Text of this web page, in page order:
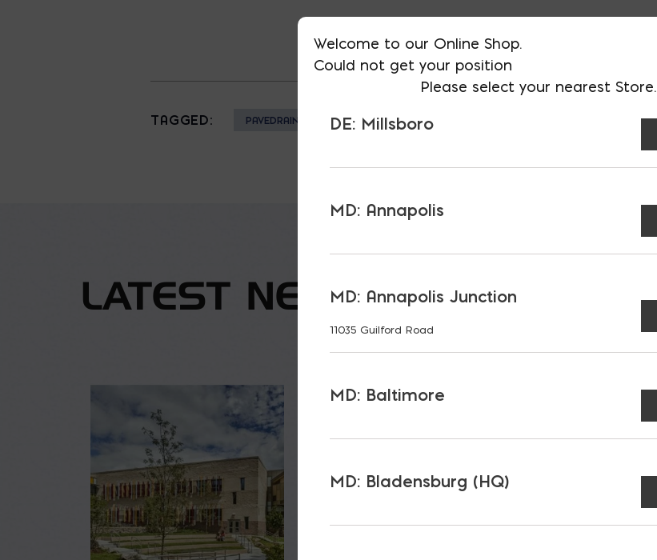
TAGGED: PAVEDRAIN
LATEST NEWS
Welcome to our Online Shop.
Could not get your position
Please select your nearest Store.
DE: Millsboro
MD: Annapolis
MD: Annapolis Junction
11035 Guilford Road
MD: Baltimore
MD: Bladensburg (HQ)